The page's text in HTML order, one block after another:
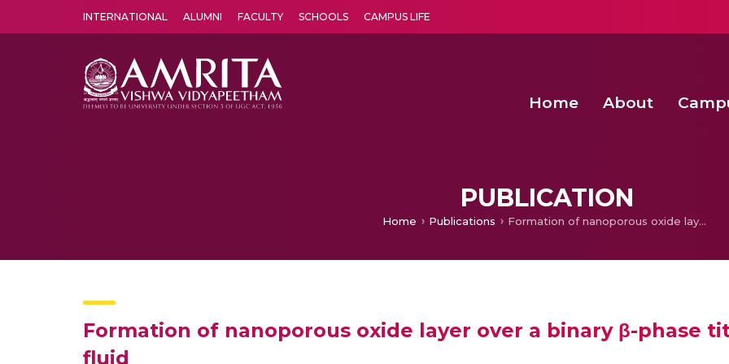
INTERNATIONAL ALUMNI FACULTY SCHOOLS CAMPUS LIFE
Home About
PUBLICATION
Home Publications Formation of nanoporous oxide layer over a binary β-phase titanium in simulated body fluid
Formation of nanoporous oxide layer over a binary β-phase
fluid